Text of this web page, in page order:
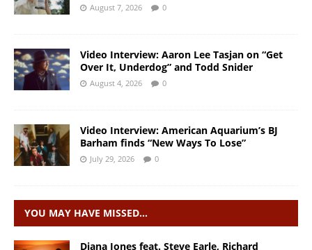
August 7, 2026 0
Video Interview: Aaron Lee Tasjan on “Get
Over It, Underdog” and Todd Snider
August 4, 2026 0
Video Interview: American Aquarium’s BJ
Barham finds “New Ways To Lose”
July 29, 2026 0
YOU MAY HAVE MISSED…
Diana Jones feat. Steve Earle, Richard